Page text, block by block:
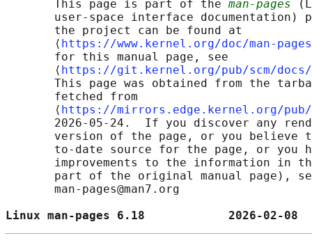
       This page is part of the
man-pages
user-space interface documentation)
       the project can be found at
       ⟨
https://www.kernel.org/doc/man-
       for this manual page, see
       ⟨
https://git.kernel.org/pub/scm/docs/
This page was obtained from the
       fetched from
       ⟨
https://mirrors.edge.kernel.org/pub/
2026-05-24.  If you discover any
version of the page, or you believe
to-date source for the page, or you
improvements to the information in
part of the original manual page),
       man-pages@man7.org
Linux man-pages 6.18